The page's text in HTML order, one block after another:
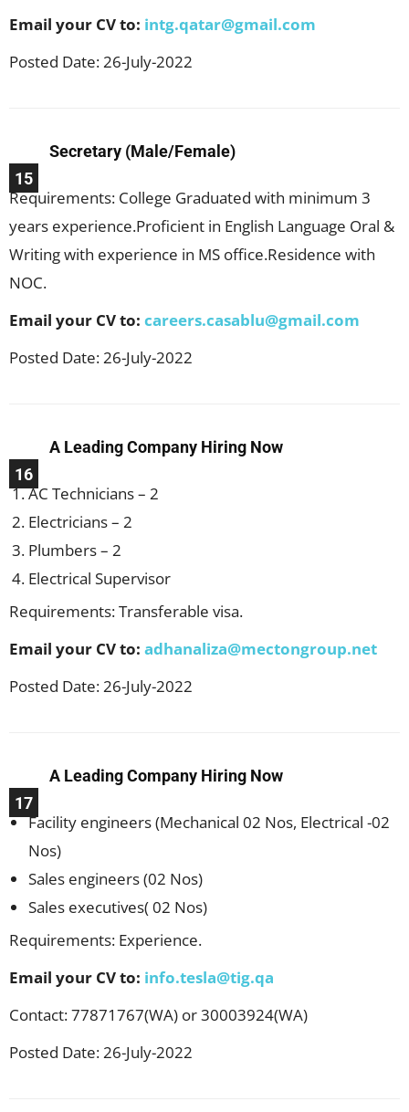
Email your CV to: intg.qatar@gmail.com
Posted Date: 26-July-2022
15
Secretary (Male/Female)
Requirements: College Graduated with minimum 3
years experience.Proficient in English Language Oral &
Writing with experience in MS office.Residence with
NOC.
Email your CV to: careers.casablu@gmail.com
Posted Date: 26-July-2022
16
A Leading Company Hiring Now
AC Technicians – 2
Electricians – 2
Plumbers – 2
Electrical Supervisor
Requirements: Transferable visa.
Email your CV to: adhanaliza@mectongroup.net
Posted Date: 26-July-2022
17
A Leading Company Hiring Now
Facility engineers (Mechanical 02 Nos, Electrical -02
Nos)
Sales engineers (02 Nos)
Sales executives( 02 Nos)
Requirements: Experience.
Email your CV to: info.tesla@tig.qa
Contact: 77871767(WA) or 30003924(WA)
Posted Date: 26-July-2022